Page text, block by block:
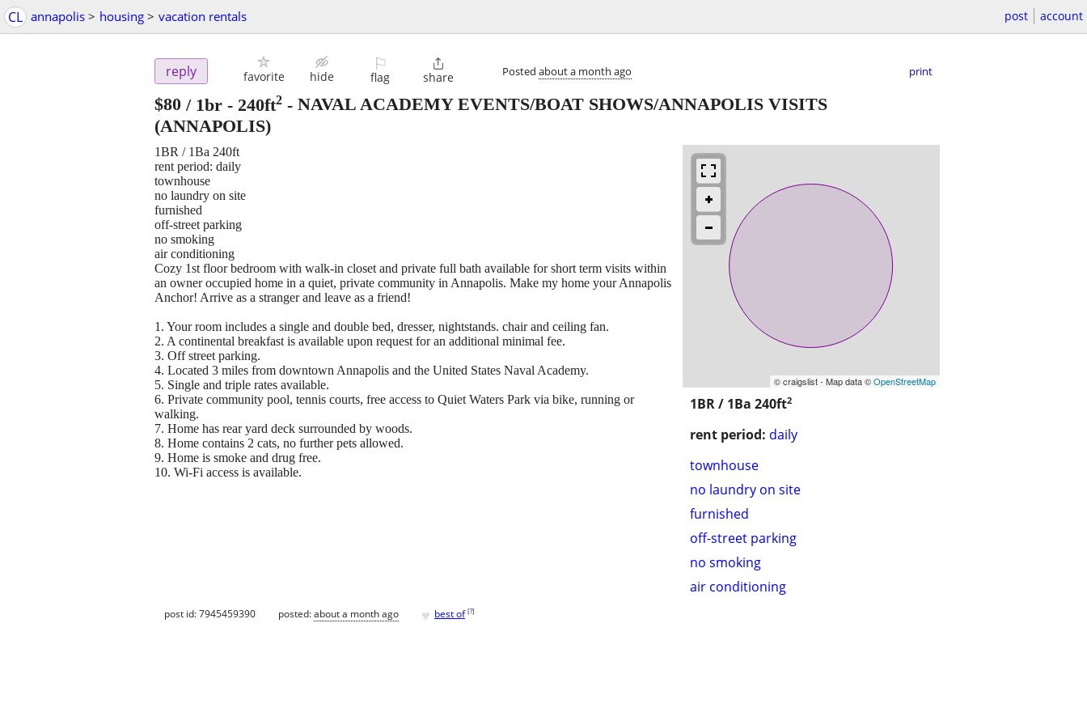
CL annapolis > housing > vacation rentals post account
reply favorite hide
⚐
flag

share Posted about a month ago print
$80 / 1br - 240ft2 - NAVAL ACADEMY EVENTS/BOAT SHOWS/ANNAPOLIS VISITS
(ANNAPOLIS)
© craigslist - Map data ©OpenStreetMap
1BR / 1Ba 240ft2
rent period: daily
townhouse
no laundry on site
furnished
off-street parking
no smoking
air conditioning
1BR / 1Ba 240ft
rent period: daily
townhouse
no laundry on site
furnished
off-street parking
no smoking
air conditioning
Cozy 1st floor bedroom with walk-in closet and private full bath available for short term visits within
an owner occupied home in a quiet, private community in Annapolis. Make my home your Annapolis
Anchor! Arrive as a stranger and leave as a friend!
1. Your room includes a single and double bed, dresser, nightstands. chair and ceiling fan.
2. A continental breakfast is available upon request for an additional minimal fee.
3. Off street parking.
4. Located 3 miles from downtown Annapolis and the United States Naval Academy.
5. Single and triple rates available.
6. Private community pool, tennis courts, free access to Quiet Waters Park via bike, running or
walking.
7. Home has rear yard deck surrounded by woods.
8. Home contains 2 cats, no further pets allowed.
9. Home is smoke and drug free.
10. Wi-Fi access is available.
post id: 7945459390 posted:about a month ago ♥ best of [?]